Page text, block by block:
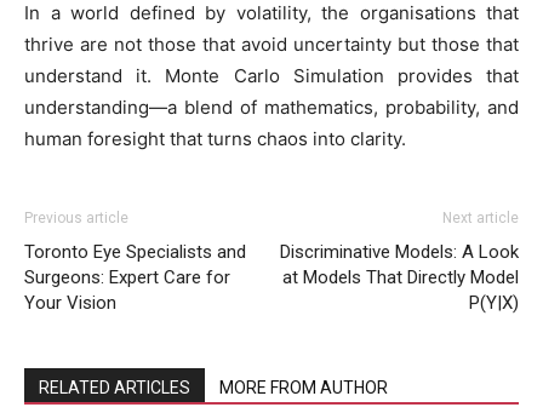
In a world defined by volatility, the organisations that
thrive are not those that avoid uncertainty but those that
understand it. Monte Carlo Simulation provides that
understanding—a blend of mathematics, probability, and
human foresight that turns chaos into clarity.
Previous article
Toronto Eye Specialists and
Surgeons: Expert Care for
Your Vision
Next article
Discriminative Models: A Look
at Models That Directly Model
P(Y|X)
RELATED ARTICLES MORE FROM AUTHOR